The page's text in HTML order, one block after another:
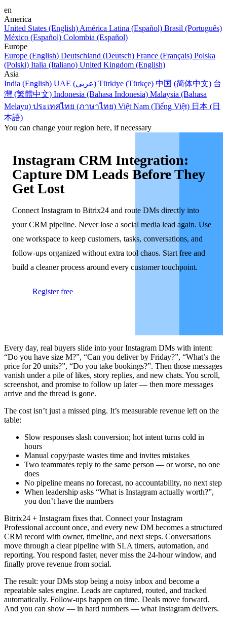
en
America
United States (English) América Latina (Español) Brasil (Português)
México (Español) Colombia (Español)
Europe
Europe (English) Deutschland (Deutsch) France (Français) Polska
(Polski) Italia (Italiano) United Kingdom (English)
Asia
India (English)
UAE (عربي) Türkiye (Türkçe) 中国 (简体中文) 台
灣 (繁體中文) Indonesia (Bahasa Indonesia) Malaysia (Bahasa
Melayu) ประเทศไทย (ภาษาไทย) Việt Nam (Tiếng Việt) 日本 (日
本語)
You can change your region here, if necessary
Instagram CRM Integration:
Capture DM Leads Before They
Get Lost
Connect Instagram to Bitrix24 and route DMs directly into
your CRM pipeline. Never lose a social media lead again. Use
one workspace to keep customers, tasks, conversations, and
follow-ups organized without extra tool chaos. Start free and
build a cleaner process around every customer touchpoint.
Register free
Every day, real buyers slide into your Instagram DMs with intent:
“Do you have size M?”, “Can you deliver by Friday?”, “What’s the
price for 20 units?”, “Do you take bookings?”. Then those messages
vanish under a pile of likes, story replies, and new chats. You scroll,
screenshot, and promise to follow up later — then more messages
arrive and the thread is gone.
The cost isn’t just a missed ping. It’s measurable revenue left on the
table:
Slow responses slash conversion; hot intent turns cold in
hours
Manual copy/paste wastes time and invites mistakes
Two teammates reply to the same person — or worse, no one
does
No pipeline means no forecast, no accountability, no next step
When leadership asks “What is Instagram actually worth?”,
you don’t have the numbers
Bitrix24 + Instagram fixes that. Connect your Instagram
Professional account once, and every new DM becomes a structured
CRM record with owner, timeline, and next steps. Conversations
move through a clear pipeline with SLA timers, automation, and
reporting. You respond faster, never miss the 24-hour window, and
finally prove revenue from social.
The result: your DMs stop being a noisy inbox and become a
repeatable sales engine. Leads are captured, routed, and tracked
automatically. Follow-ups happen on time. Deals move forward.
And you can show — in hard numbers — what Instagram delivers.